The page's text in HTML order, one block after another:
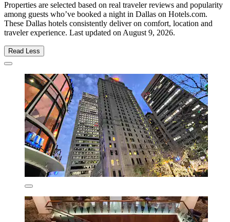
Properties are selected based on real traveler reviews and popularity
among guests who’ve booked a night in Dallas on Hotels.com.
These Dallas hotels consistently deliver on comfort, location and
traveler experience. Last updated on August 9, 2026.
Read Less